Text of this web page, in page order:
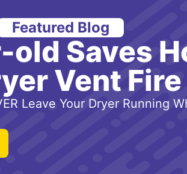
Featured Blog
Saves
Vent Fire
Leave Your Dryer Running